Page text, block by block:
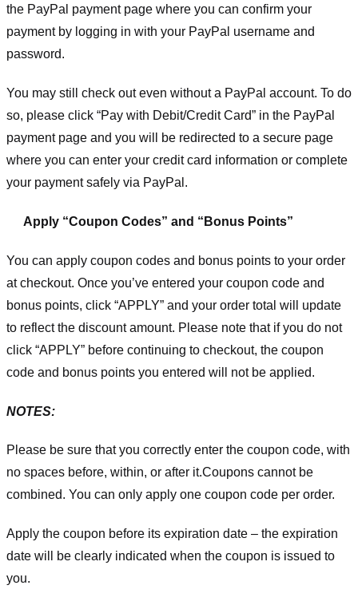
the PayPal payment page where you can confirm your
payment by logging in with your PayPal username and
password.
You may still check out even without a PayPal account. To do
so, please click “Pay with Debit/Credit Card” in the PayPal
payment page and you will be redirected to a secure page
where you can enter your credit card information or complete
your payment safely via PayPal.
Apply “Coupon Codes” and “Bonus Points”
You can apply coupon codes and bonus points to your order
at checkout. Once you’ve entered your coupon code and
bonus points, click “APPLY” and your order total will update
to reflect the discount amount. Please note that if you do not
click “APPLY” before continuing to checkout, the coupon
code and bonus points you entered will not be applied.
NOTES:
Please be sure that you correctly enter the coupon code, with
no spaces before, within, or after it.Coupons cannot be
combined. You can only apply one coupon code per order.
Apply the coupon before its expiration date – the expiration
date will be clearly indicated when the coupon is issued to
you.